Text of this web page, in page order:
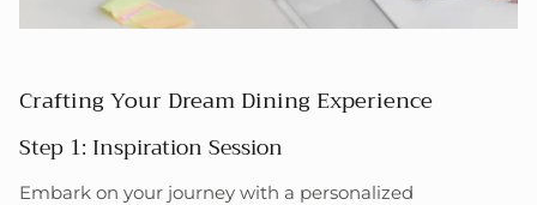
Crafting Your Dream Dining Experience
Step 1: Inspiration Session
Embark on your journey with a personalized